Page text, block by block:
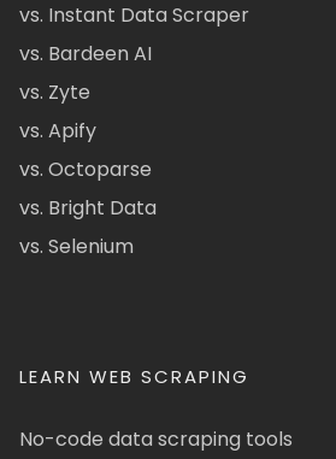
vs. Instant Data Scraper
vs. Bardeen AI
vs. Zyte
vs. Apify
vs. Octoparse
vs. Bright Data
vs. Selenium
LEARN WEB SCRAPING
No-code data scraping tools